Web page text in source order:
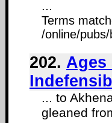
...
Terms
/online/
202. Ages
... to
gleaned